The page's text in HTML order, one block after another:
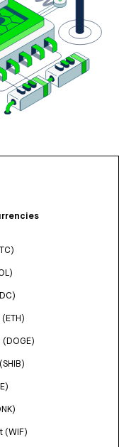
(WIF)